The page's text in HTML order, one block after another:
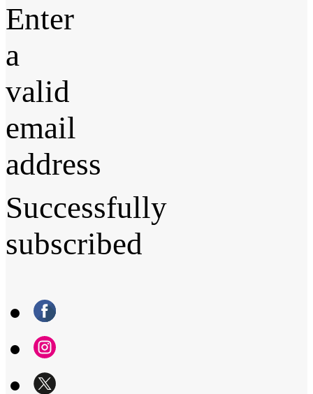
Enter
a
valid
email
address
Successfully
subscribed